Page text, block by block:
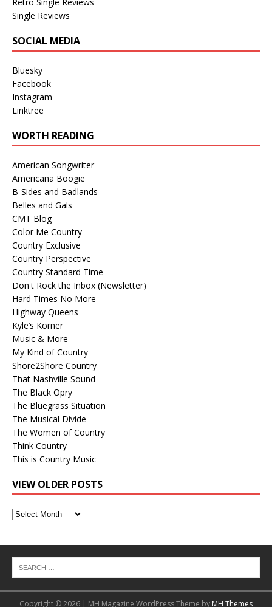
Single Reviews
SOCIAL MEDIA
Bluesky
Facebook
Instagram
Linktree
WORTH READING
American Songwriter
Americana Boogie
B-Sides and Badlands
Belles and Gals
CMT Blog
Color Me Country
Country Exclusive
Country Perspective
Country Standard Time
Don't Rock the Inbox (Newsletter)
Hard Times No More
Highway Queens
Kyle’s Korner
Music & More
My Kind of Country
Shore2Shore Country
That Nashville Sound
The Black Opry
The Bluegrass Situation
The Musical Divide
The Women of Country
Think Country
This is Country Music
VIEW OLDER POSTS
View
Copyright © 2026 | MH Magazine WordPress Theme by MH Themes